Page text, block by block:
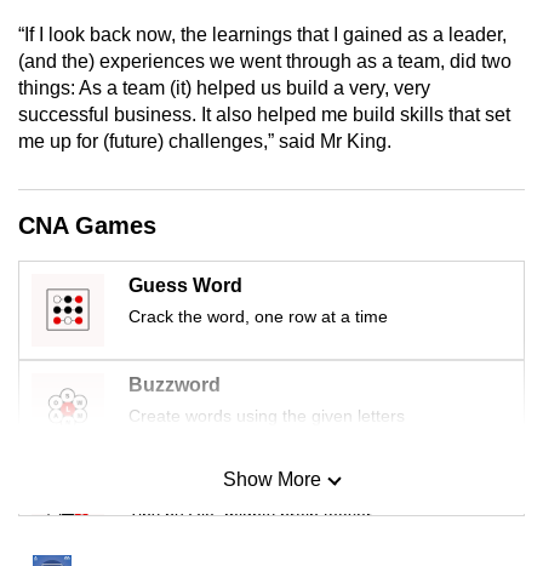
“If I look back now, the learnings that I gained as a leader,
(and the) experiences we went through as a team, did two
things: As a team (it) helped us build a very, very
successful business. It also helped me build skills that set
me up for (future) challenges,” said Mr King.
CNA Games
Guess Word
Crack the word, one row at a time
Buzzword
Create words using the given letters
Mini Sudoku
Tiny puzzle, mighty brain teaser
Show More
mobile
app.
Upgraded
still
having
issues?
Contact
us